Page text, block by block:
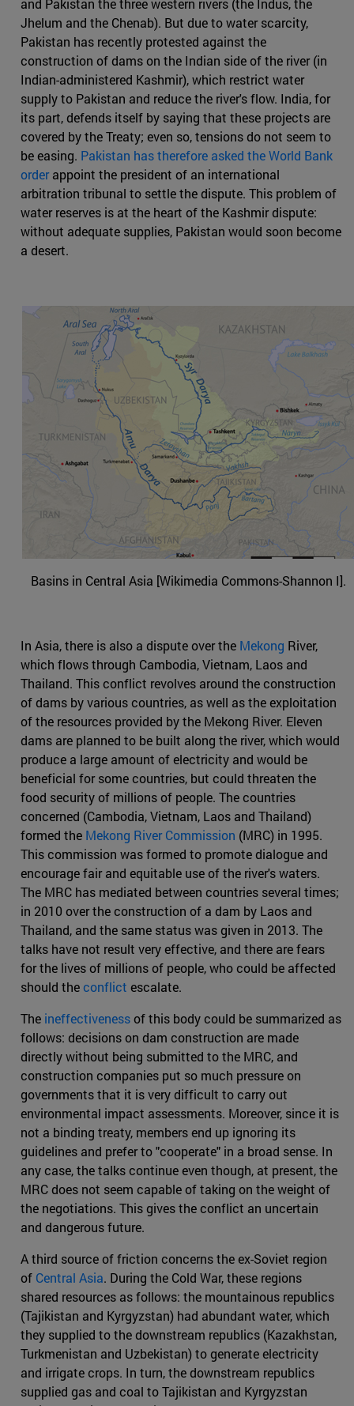
and Pakistan the three western rivers (the Indus, the
Jhelum and the Chenab). But due to water scarcity,
Pakistan has recently protested against the
construction of dams on the Indian side of the river (in
Indian-administered Kashmir), which restrict water
supply to Pakistan and reduce the river's flow. India, for
its part, defends itself by saying that these projects are
covered by the Treaty; even so, tensions do not seem to
be easing. Pakistan has therefore asked the World Bank
orderappoint the president of an international
arbitration tribunal to settle the dispute. This problem of
water reserves is at the heart of the Kashmir dispute:
without adequate supplies, Pakistan would soon become
a desert.
Basins in Central Asia [Wikimedia Commons-Shannon I].
In Asia, there is also a dispute over the Mekong River,
which flows through Cambodia, Vietnam, Laos and
Thailand. This conflict revolves around the construction
of dams by various countries, as well as the exploitation
of the resources provided by the Mekong River. Eleven
dams are planned to be built along the river, which would
produce a large amount of electricity and would be
beneficial for some countries, but could threaten the
food security of millions of people. The countries
concerned (Cambodia, Vietnam, Laos and Thailand)
formed the Mekong River Commission (MRC) in 1995.
This commission was formed to promote dialogue and
encourage fair and equitable use of the river's waters.
The MRC has mediated between countries several times;
in 2010 over the construction of a dam by Laos and
Thailand, and the same status was given in 2013. The
talks have not result very effective, and there are fears
for the lives of millions of people, who could be affected
should theconflict escalate.
The ineffectivenessof this body could be summarized as
follows: decisions on dam construction are made
directly without being submitted to the MRC, and
construction companies put so much pressure on
governments that it is very difficult to carry out
environmental impact assessments. Moreover, since it is
not a binding treaty, members end up ignoring its
guidelines and prefer to "cooperate" in a broad sense. In
any case, the talks continue even though, at present, the
MRC does not seem capable of taking on the weight of
the negotiations. This gives the conflict an uncertain
and dangerous future.
A third source of friction concerns the ex-Soviet region
of Central Asia. During the Cold War, these regions
shared resources as follows: the mountainous republics
(Tajikistan and Kyrgyzstan) had abundant water, which
they supplied to the downstream republics (Kazakhstan,
Turkmenistan and Uzbekistan) to generate electricity
and irrigate crops. In turn, the downstream republics
supplied gas and coal to Tajikistan and Kyrgyzstan